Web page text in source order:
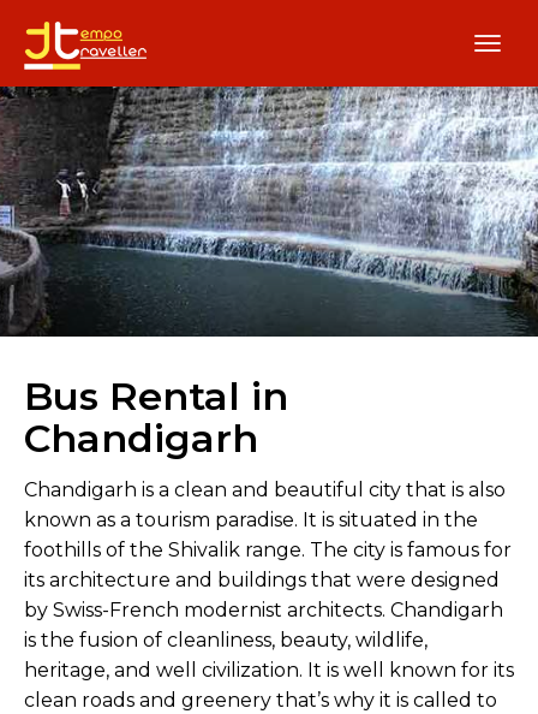
Bus Rental in
Chandigarh
Chandigarh is a clean and beautiful city that is also
known as a tourism paradise. It is situated in the
foothills of the Shivalik range. The city is famous for
its architecture and buildings that were designed
by Swiss-French modernist architects. Chandigarh
is the fusion of cleanliness, beauty, wildlife,
heritage, and well civilization. It is well known for its
clean roads and greenery that’s why it is called to